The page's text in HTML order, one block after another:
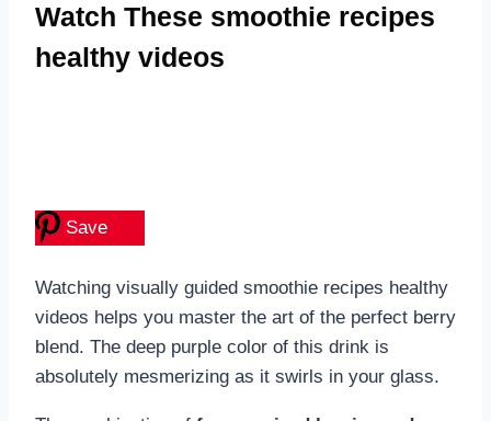
Watch These smoothie recipes
healthy videos
Save
Watching visually guided smoothie recipes healthy
videos helps you master the art of the perfect berry
blend. The deep purple color of this drink is
absolutely mesmerizing as it swirls in your glass.